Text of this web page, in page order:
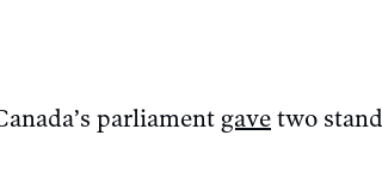
parliament gave two